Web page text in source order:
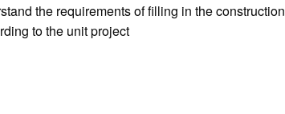
the requirements of filling in the construction
to the unit project